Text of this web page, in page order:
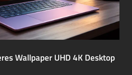
Wallpaper UHD 4K Desktop